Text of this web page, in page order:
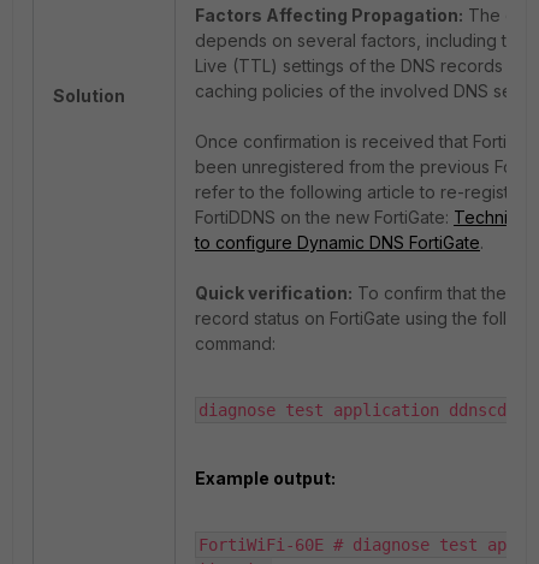
Solution
Factors Affecting Propagation: The
depends on several factors, including the
Live (TTL) settings of the DNS records
caching policies of the involved DNS
Once confirmation is received that
been unregistered from the previous
refer to the following article to re-register
FortiDDNS on the new FortiGate: Technical
to configure Dynamic DNS FortiGate.
Quick verification: To confirm that the
record status on FortiGate using the
command:
diagnose test application ddnscd 5
Example output:
FortiWiFi-60E # diagnose test